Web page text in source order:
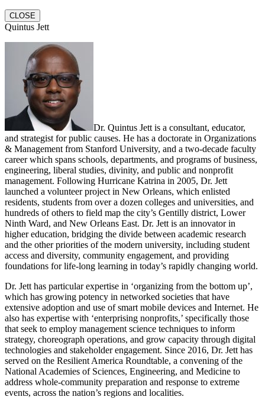
CLOSE
Quintus Jett
Dr. Quintus Jett is a consultant, educator,
and strategist for public causes. He has a doctorate in Organizations
& Management from Stanford University, and a two-decade faculty
career which spans schools, departments, and programs of business,
engineering, liberal studies, divinity, and public and nonprofit
management. Following Hurricane Katrina in 2005, Dr. Jett
launched a volunteer project in New Orleans, which enlisted
residents, students from over a dozen colleges and universities, and
hundreds of others to field map the city’s Gentilly district, Lower
Ninth Ward, and New Orleans East. Dr. Jett is an innovator in
higher education, bridging the divide between academic research
and the other priorities of the modern university, including student
access and diversity, community engagement, and providing
foundations for life-long learning in today’s rapidly changing world.
Dr. Jett has particular expertise in ‘organizing from the bottom up’,
which has growing potency in networked societies that have
extensive adoption and use of smart mobile devices and Internet. He
also has expertise with ‘enterprising nonprofits,’ specifically those
that seek to employ management science techniques to inform
strategy, choreograph operations, and grow capacity through digital
technologies and stakeholder engagement. Since 2016, Dr. Jett has
served on the Resilient America Roundtable, a convening of the
National Academies of Sciences, Engineering, and Medicine to
address whole-community preparation and response to extreme
events, across the nation’s regions and localities.